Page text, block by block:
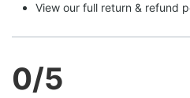
View our full return & refund
0/5